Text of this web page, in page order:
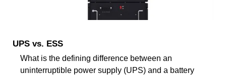
UPS vs. ESS
What is the defining difference between an
uninterruptible power supply (UPS) and a battery